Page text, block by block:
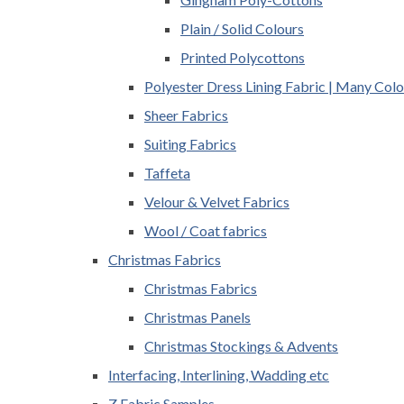
Plain / Solid Colours
Printed Polycottons
Polyester Dress Lining Fabric | Many
Sheer Fabrics
Suiting Fabrics
Taffeta
Velour & Velvet Fabrics
Wool / Coat fabrics
Christmas Fabrics
Christmas Fabrics
Christmas Panels
Christmas Stockings & Advents
Interfacing, Interlining, Wadding etc